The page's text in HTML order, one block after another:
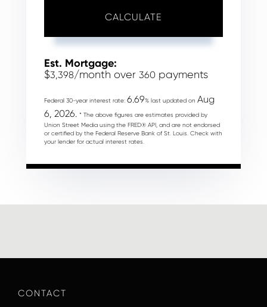
CALCULATE
Est. Mortgage:
$3,398/month over 360 payments
Federal 30-year interest rate: 6.69% last updated on Aug
6, 2026. * The above figures are estimates provided by
Union Street Media using the FRED® API, and are not endorsed
or certified by the Federal Reserve Bank of St. Louis. Check with
your lender for actual interest rates.